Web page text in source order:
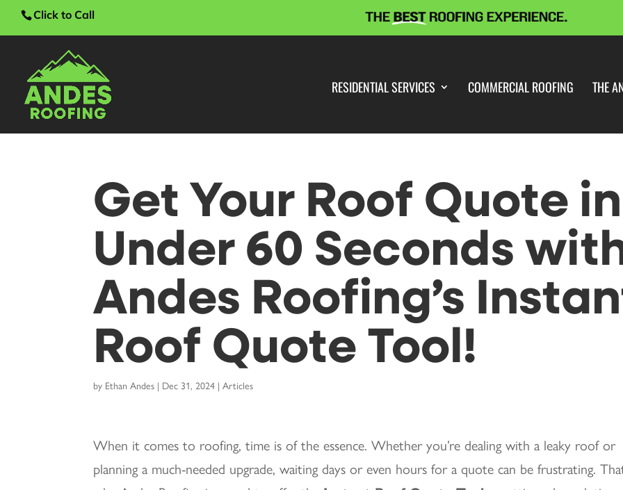
Click to Call
RESIDENTIAL SERVICES COMMERCIAL ROOFING THE
Get Your Roof Quote in
Under 60 Seconds
Andes Roofing’s
Roof Quote Tool!
by Ethan Andes | Dec 31, 2024 |Articles
When it comes to roofing, time is of the essence. Whether you’re dealing with a leaky roof or
planning a much-needed upgrade, waiting days or even hours for a quote can be frustrating.